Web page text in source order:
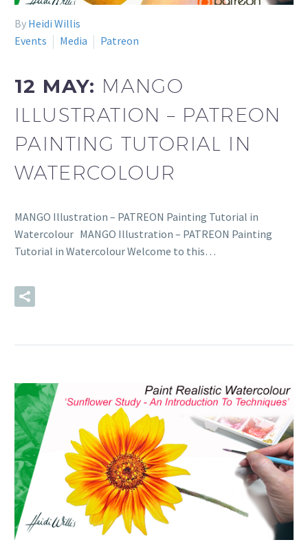
By Heidi Willis
Events
Media Patreon
12 MAY: MANGO
ILLUSTRATION – PATREON
PAINTING TUTORIAL IN
WATERCOLOUR
MANGO Illustration – PATREON Painting Tutorial in
Watercolour MANGO Illustration – PATREON Painting
Tutorial in Watercolour Welcome to this…